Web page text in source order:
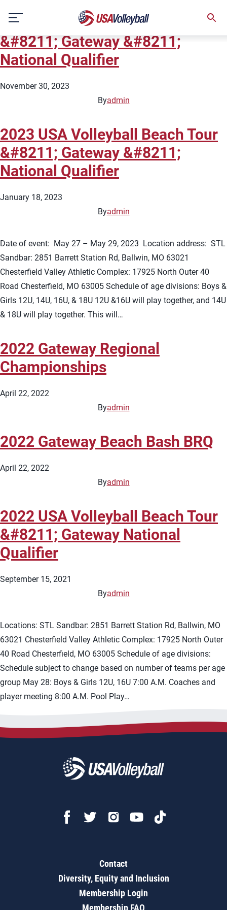
content
Ballwin/Chesterfield
2024 USA Volleyball Beach Tour
&#8211; Gateway &#8211;
National Qualifier
November 30, 2023
Byadmin
2023 USA Volleyball Beach Tour
&#8211; Gateway &#8211;
National Qualifier
January 18, 2023
Byadmin
Date of event: May 27 – May 29, 2023 Location address: STL
Sandbar: 2851 Barrett Station Rd, Ballwin, MO 63021
Chesterfield Valley Athletic Complex: 17925 North Outer 40
Road Chesterfield, MO 63005 Schedule of age divisions: Boys &
Girls 12U, 14U, 16U, & 18U 12U &16U will play together, and 14U
& 18U will play together. This will…
2022 Gateway Regional
Championships
April 22, 2022
Byadmin
2022 Gateway Beach Bash BRQ
April 22, 2022
Byadmin
2022 USA Volleyball Beach Tour
&#8211; Gateway National
Qualifier
September 15, 2021
Byadmin
Locations: STL Sandbar: 2851 Barrett Station Rd, Ballwin, MO
63021 Chesterfield Valley Athletic Complex: 17925 North Outer
40 Road Chesterfield, MO 63005 Schedule of age divisions:
Schedule subject to change based on number of teams per age
group May 28: Boys & Girls 12U, 16U 7:00 A.M. Coaches and
player meeting 8:00 A.M. Pool Play…
Contact
Diversity, Equity and Inclusion
Membership Login
Membership FAQ